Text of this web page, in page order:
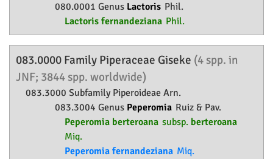
080.0001 Genus Lactoris Phil.
Lactoris fernandeziana Phil.
083.0000 Family Piperaceae Giseke (4 spp. in
JNF; 3844 spp. worldwide)
083.3000 Subfamily Piperoideae Arn.
083.3004 Genus Peperomia Ruiz & Pav.
Peperomia berteroana subsp. berteroana
Miq.
Peperomia fernandeziana Miq.